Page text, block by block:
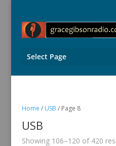
Select Page
Home / USB / Page 8
USB
Showing 106–120 of 420